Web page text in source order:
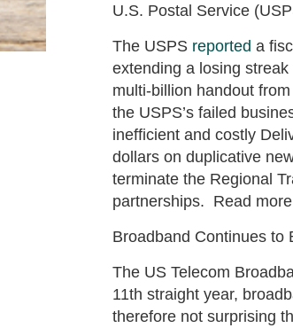
U.S. Postal Service
The USPS reported a
extending a losing
multi-billion handout
the USPS’s failed
inefficient and costly
dollars on duplicative
terminate the Regional
partnerships. Read more
Broadband Continues to
The US Telecom
11th straight year,
therefore not surprising